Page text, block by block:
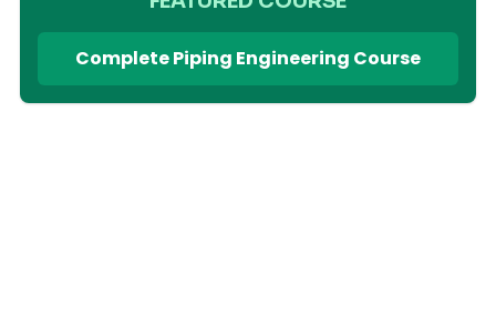
Complete Piping Engineering Course